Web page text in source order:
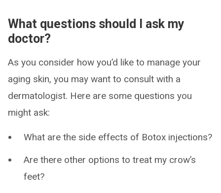
What questions should I ask my
doctor?
As you consider how you’d like to manage your
aging skin, you may want to consult with a
dermatologist. Here are some questions you
might ask:
What are the side effects of Botox injections?
Are there other options to treat my crow’s
feet?